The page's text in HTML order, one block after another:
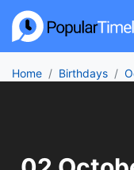
Home Birthdays